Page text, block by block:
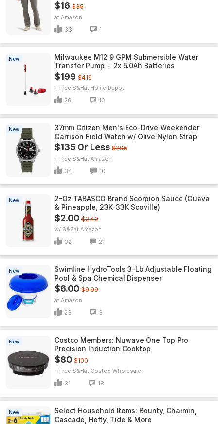
$16 $35
Amazon
33 1
New
Milwaukee M12 9 GPM Submersible Water
Transfer Pump + 2x 5.0Ah Batteries
$199 $419
+ Free S&H Home Depot
29 10
New
37mm Citizen Men's Eco-Drive Weekender
Garrison Field Watch w/ Olive Nylon Strap
$135 Or Less $295
+ Free S&H Amazon
34 10
New
2-Oz TABASCO Brand Scorpion Sauce (Guava
& Pineapple, 23K-33K Scoville)
$2.00 $2.49
w/ S&S Amazon
32 21
New
Swimline HydroTools 3-Lb Adjustable Floating
Pool & Spa Chemical Dispenser
$6.00 $9.99
Amazon
23 3
New
Costco Members: Nuwave One Top Pro
Precision Induction Cooktop
$80 $100
+ Free S&H Costco Wholesale
31 18
New
Select Household Items: Bounty, Charmin,
Cascade, Hefty, Tide & More